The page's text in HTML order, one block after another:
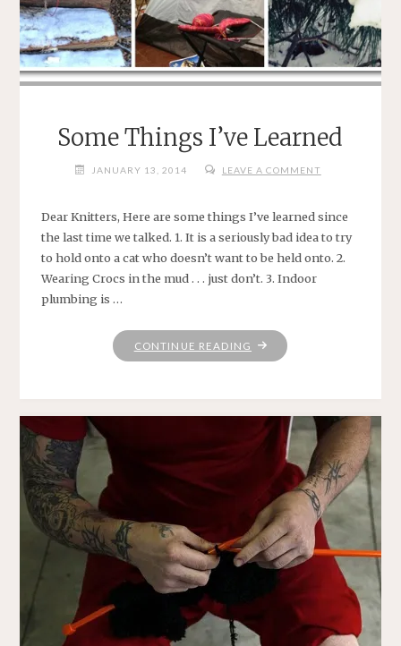
Some Things I’ve Learned
JANUARY 13, 2014 LEAVE A COMMENT
Dear Knitters, Here are some things I’ve learned since
the last time we talked. 1. It is a seriously bad idea to try
to hold onto a cat who doesn’t want to be held onto. 2.
Wearing Crocs in the mud . . . just don’t. 3. Indoor
plumbing is …
CONTINUE READING "SOME
THINGS